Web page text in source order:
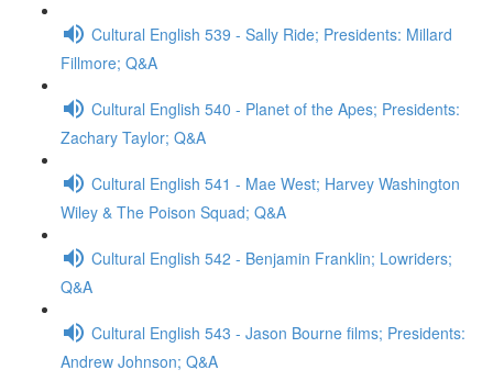
Cultural English 539 - Sally Ride; Presidents: Millard
Fillmore; Q&A
Cultural English 540 - Planet of the Apes; Presidents:
Zachary Taylor; Q&A
Cultural English 541 - Mae West; Harvey Washington
Wiley & The Poison Squad; Q&A
Cultural English 542 - Benjamin Franklin; Lowriders;
Q&A
Cultural English 543 - Jason Bourne films; Presidents:
Andrew Johnson; Q&A